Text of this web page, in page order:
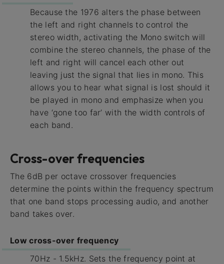
Because the 1976 alters the phase between
the left and right channels to control the
stereo width, activating the Mono switch will
combine the stereo channels, the phase of the
left and right will cancel each other out
leaving just the signal that lies in mono. This
allows you to hear what signal is lost should it
be played in mono and emphasize when you
have ‘gone too far’ with the width controls of
each band.
Cross-over frequencies
The 6dB per octave crossover frequencies
determine the points within the frequency spectrum
that one band stops processing audio, and another
band takes over.
Low cross-over frequency
70Hz - 1.5kHz. Sets the frequency point at